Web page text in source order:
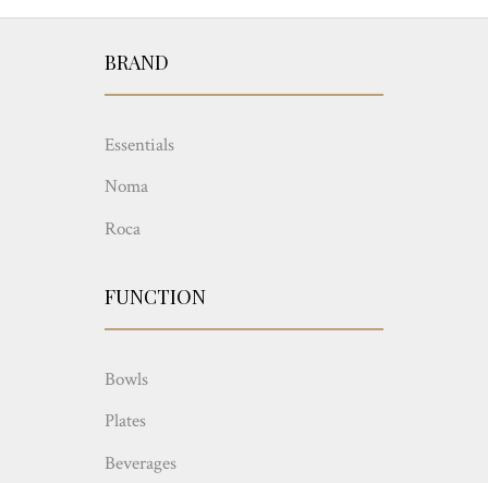
BRAND
Essentials
Noma
Roca
FUNCTION
Bowls
Plates
Beverages